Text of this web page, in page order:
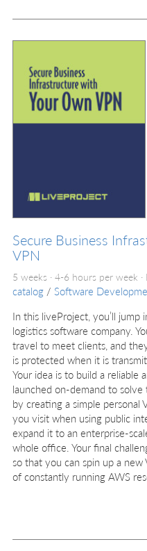
Secure Business
VPN
5 weeks · 4-6 hours per week ·
catalog / Software
In this liveProject, you’ll jump
logistics software company.
travel to meet clients, and
is protected when it is
Your idea is to build a reliable
launched on-demand to solve
by creating a simple
you visit when using public
expand it to an enterprise-
whole office. Your final
so that you can spin up a
of constantly running AWS